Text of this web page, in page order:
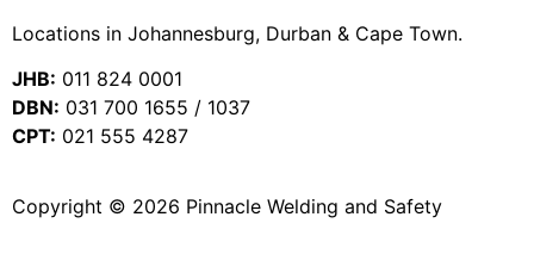
Locations in Johannesburg, Durban & Cape Town.
JHB: 011 824 0001
DBN: 031 700 1655 / 1037
CPT: 021 555 4287
Copyright © 2026 Pinnacle Welding and Safety